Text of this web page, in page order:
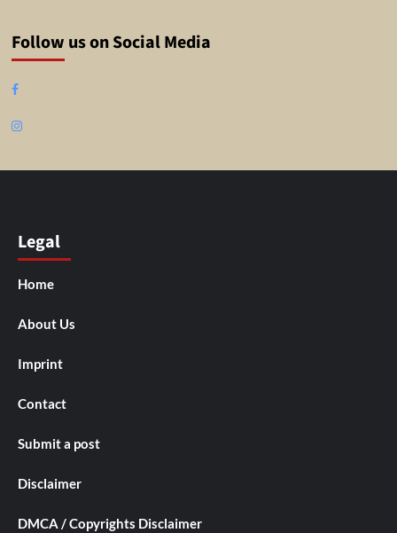
Follow us on Social Media
Facebook
Instagram
Legal
Home
About Us
Imprint
Contact
Submit a post
Disclaimer
DMCA / Copyrights Disclaimer